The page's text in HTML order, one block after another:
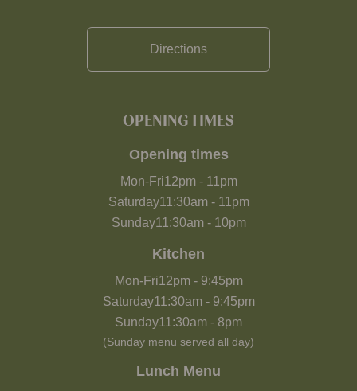
Directions
OPENING TIMES
Opening times
Mon-Fri12pm- 11pm
Saturday11:30am- 11pm
Sunday11:30am- 10pm
Kitchen
Mon-Fri12pm- 9:45pm
Saturday11:30am- 9:45pm
Sunday11:30am - 8pm
(Sunday menu served all day)
Lunch Menu